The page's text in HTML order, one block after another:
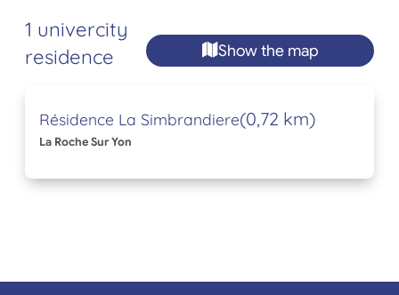
1 univercity
residence
Show the map
Résidence La Simbrandiere(0,72 km)
La Roche Sur Yon